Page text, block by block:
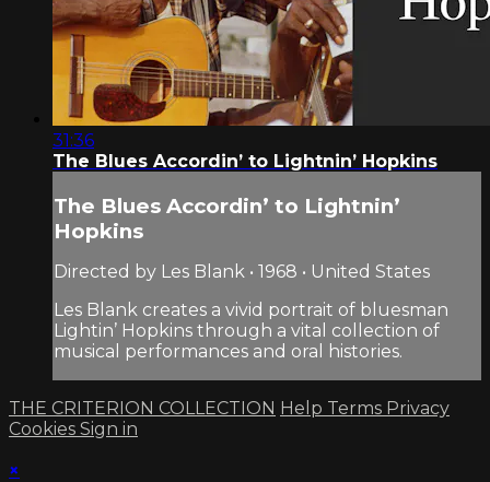
31:36
The Blues Accordin’ to Lightnin’ Hopkins
The Blues Accordin’ to Lightnin’
Hopkins
Directed by Les Blank • 1968 • United States
Les Blank creates a vivid portrait of bluesman
Lightin’ Hopkins through a vital collection of
musical performances and oral histories.
THE CRITERION COLLECTION Help Terms Privacy
Cookies Sign in
×